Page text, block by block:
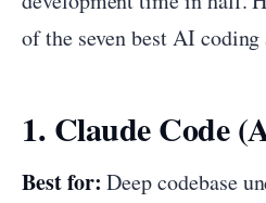
of the seven best AI
1. Claude Code
Best for: Deep codebase